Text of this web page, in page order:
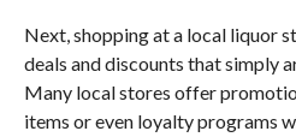
Next, shopping at a local liquor
deals and discounts that simply
Many local stores offer
items or even loyalty programs